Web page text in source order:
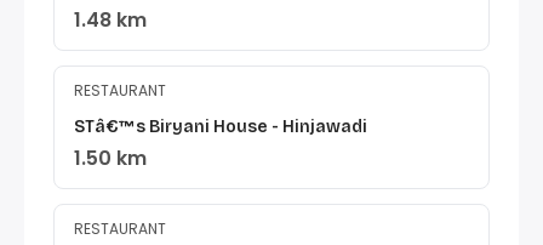
1.48 km
RESTAURANT
STâ€™s Biryani House - Hinjawadi
1.50 km
RESTAURANT